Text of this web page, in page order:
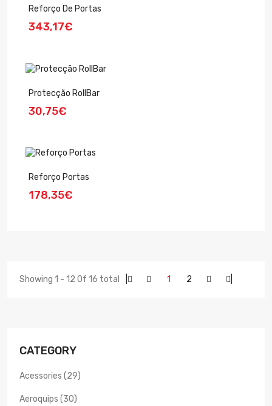
Reforço De Portas
343,17€
Protecção RollBar
30,75€
Reforço Portas
178,35€
1 2
Showing 1 - 12 Of 16 total
CATEGORY
Acessories (29)
Aeroquips (30)